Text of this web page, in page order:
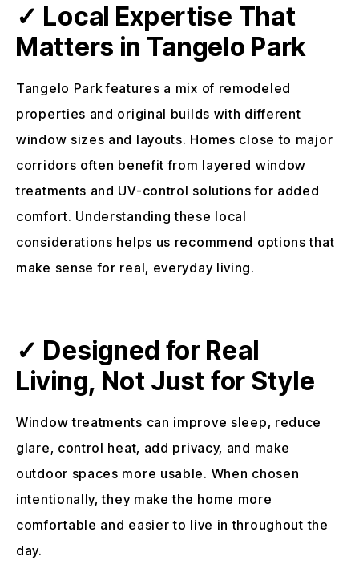
✓ Local Expertise That
Matters in Tangelo Park
Tangelo Park features a mix of remodeled
properties and original builds with different
window sizes and layouts. Homes close to major
corridors often benefit from layered window
treatments and UV-control solutions for added
comfort. Understanding these local
considerations helps us recommend options that
make sense for real, everyday living.
✓ Designed for Real
Living, Not Just for Style
Window treatments can improve sleep, reduce
glare, control heat, add privacy, and make
outdoor spaces more usable. When chosen
intentionally, they make the home more
comfortable and easier to live in throughout the
day.